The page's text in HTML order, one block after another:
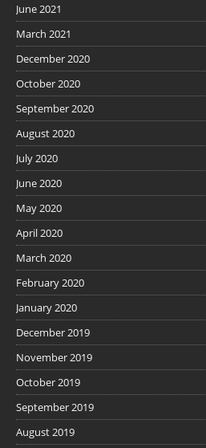
June 2021
March 2021
December 2020
October 2020
September 2020
August 2020
July 2020
June 2020
May 2020
April 2020
March 2020
February 2020
January 2020
December 2019
November 2019
October 2019
September 2019
August 2019